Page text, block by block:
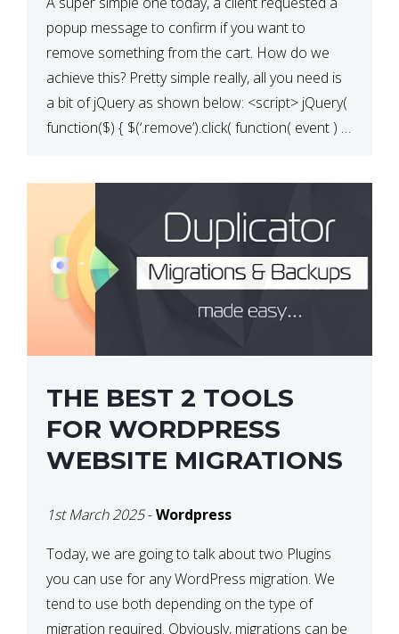
QUANTITY CHANGE
popup message to confirm if you want to
remove something from the cart. How do we
achieve this? Pretty simple really, all you need is
a bit of jQuery as shown below: <script> jQuery(
function($) { $(‘.remove’).click( function( event ) {
THE BEST 2 TOOLS
FOR WORDPRESS
WEBSITE MIGRATIONS
1st March 2025-Wordpress
Today, we are going to talk about two Plugins
you can use for any WordPress migration. We
tend to use both depending on the type of
migration required. Obviously, migrations can be